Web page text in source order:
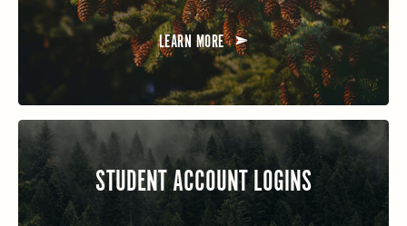
LEARN MORE
STUDENT ACCOUNT LOGINS